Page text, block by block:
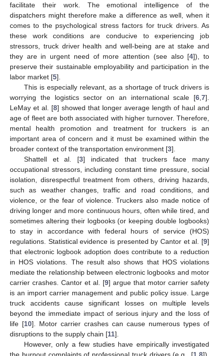
facilitate their work. The emotional intelligence of the
dispatchers might therefore make a difference as well, when it
comes to the psychological stress factors for truck drivers. As
these work conditions are conducive to experiencing job
stressors, truck driver health and well-being are at stake and
they are in urgent need of more attention (see also [4]), to
preserve their sustainable employability and participation in the
labor market [5].
This is especially relevant, as a shortage of truck drivers is
worrying the logistics sector on an international scale [6 7].
LeMay et al. [8] showed that longer average length of haul and
age of fleet are both associated with higher turnover. Therefore,
mental health promotion and treatment for truckers is an
important area of concern and it must be examined within the
broader context of the transportation environment [3].
Shattell et al. [3] indicated that truckers face many
occupational stressors, including constant time pressure, social
isolation, disrespectful treatment from others, driving hazards,
such as weather changes, traffic and road conditions, and
violence, or the fear of violence. Truckers also made notice of
driving longer and more continuous hours, often while tired, and
sometimes altering their logbooks (or keeping double logbooks)
to stay in accordance with federal hours of service (HOS)
regulations. Statistical evidence is presented by Cantor et al. [9]
that electronic logbook adoption does contribute to a reduction
in HOS violations. The result also shows that HOS violations
mediate the relationship between electronic logbooks and motor
carrier crashes. Cantor et al. [9] argue that motor carrier safety
is an import carrier management and public policy issue. Large
truck accidents cause significant losses on multiple levels
beyond the immediate impact of serious injury and the loss of
life [10]. Motor carrier crashes can cause numerous types of
disruptions to the supply chain [11].
However, only a few studies have empirically investigated